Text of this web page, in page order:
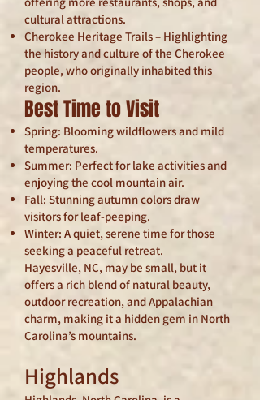
cultural attractions.
Cherokee Heritage Trails – Highlighting
the history and culture of the Cherokee
people, who originally inhabited this
region.
Best Time to Visit
Spring: Blooming wildflowers and mild
temperatures.
Summer: Perfect for lake activities and
enjoying the cool mountain air.
Fall: Stunning autumn colors draw
visitors for leaf-peeping.
Winter: A quiet, serene time for those
seeking a peaceful retreat.
Hayesville, NC, may be small, but it
offers a rich blend of natural beauty,
outdoor recreation, and Appalachian
charm, making it a hidden gem in North
Carolina’s mountains.
Highlands